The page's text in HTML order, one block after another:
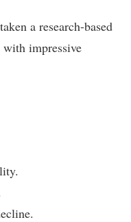
a research-based
impressive